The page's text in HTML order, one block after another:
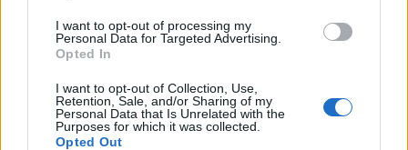
consent section.
I want to opt-out of processing my
Personal Data for Targeted Advertising.
Opted In
I want to opt-out of Collection, Use,
Retention, Sale, and/or Sharing of my
Personal Data that Is Unrelated with the
Purposes for which it was collected.
Opted Out